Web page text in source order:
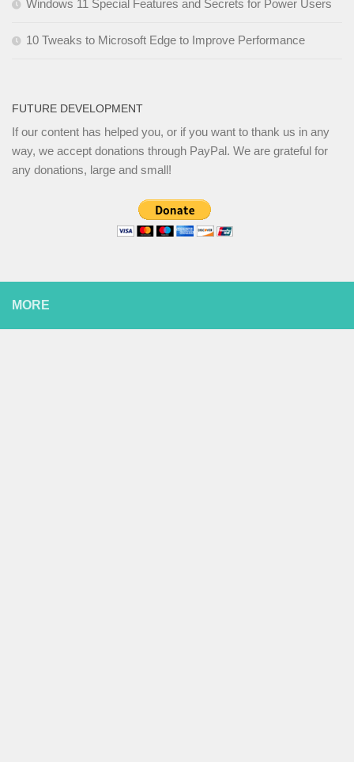
Windows 11 Special Features and Secrets for Power Users
10 Tweaks to Microsoft Edge to Improve Performance
FUTURE DEVELOPMENT
If our content has helped you, or if you want to thank us in any
way, we accept donations through PayPal. We are grateful for
any donations, large and small!
MORE